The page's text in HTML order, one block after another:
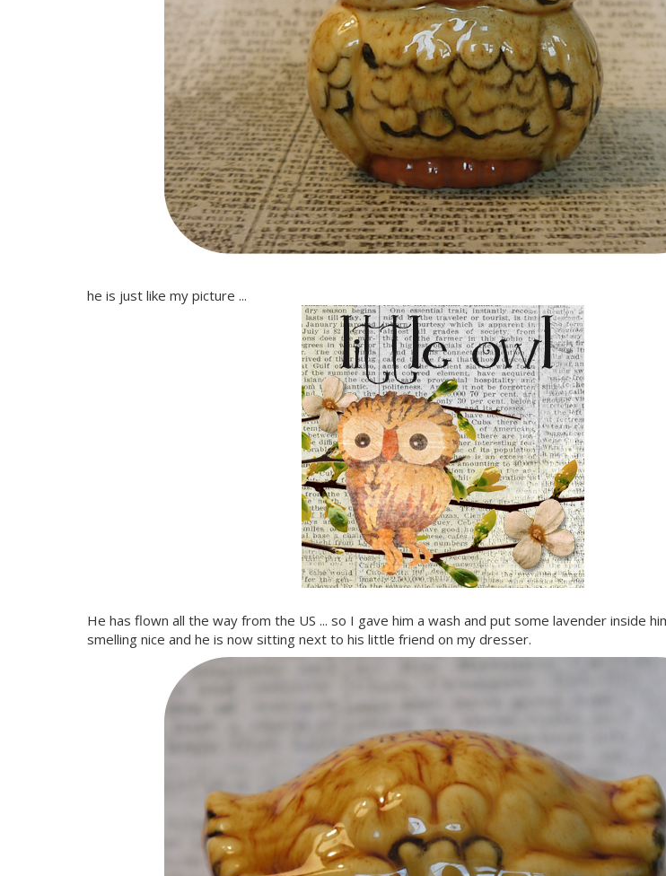
he is just like my picture ...
He has flown all the way from the US ... so I gave him a wash and put some lavender inside
smelling nice and he is now sitting next to his little friend on my dresser.